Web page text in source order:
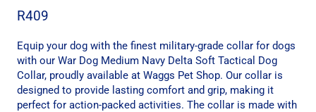
R409
Equip your dog with the finest military-grade collar for dogs
with our War Dog Medium Navy Delta Soft Tactical Dog
Collar, proudly available at Waggs Pet Shop. Our collar is
designed to provide lasting comfort and grip, making it
perfect for action-packed activities. The collar is made with